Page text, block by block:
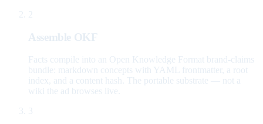
2
Assemble OKF
Facts compile into an Open Knowledge Format brand-claims
bundle: markdown concepts with YAML frontmatter, a root
index, and a content hash. The portable substrate — not a
wiki the ad browses live.
3